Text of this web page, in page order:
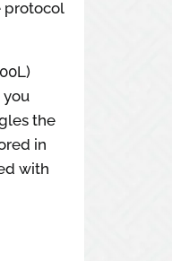
protocol
you
the
in
with